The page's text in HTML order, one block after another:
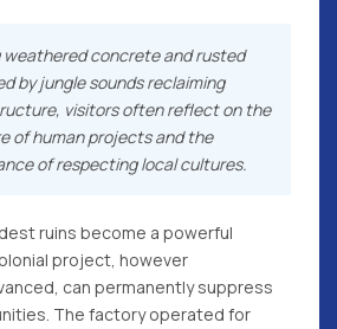
weathered concrete and rusted
by jungle sounds reclaiming
visitors often reflect on the
of human projects and the
of respecting local cultures.
ruins become a powerful
project, however
can permanently suppress
The factory operated for